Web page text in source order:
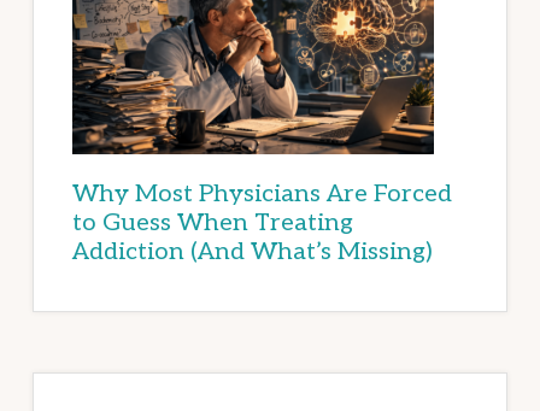
Why Most Physicians Are Forced
to Guess When Treating
Addiction (And What’s Missing)